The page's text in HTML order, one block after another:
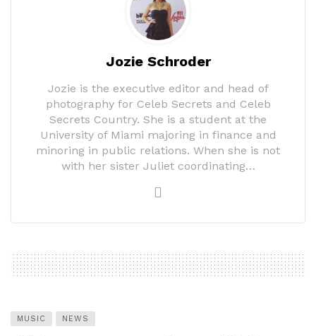
Jozie Schroder
Jozie is the executive editor and head of
photography for Celeb Secrets and Celeb
Secrets Country. She is a student at the
University of Miami majoring in finance and
minoring in public relations. When she is not
with her sister Juliet coordinating…
MUSIC NEWS